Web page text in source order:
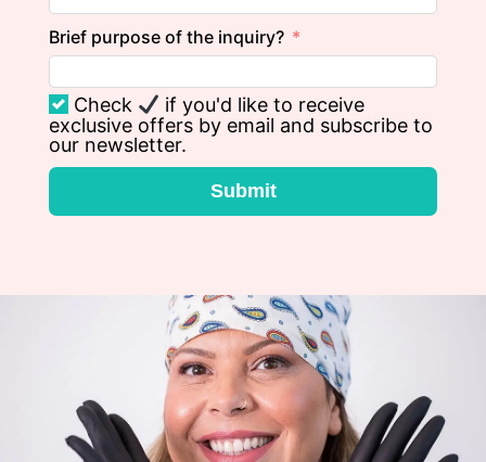
Brief purpose of the inquiry?
Check
if you'd like to receive
exclusive offers by email and subscribe to
our newsletter.
Submit